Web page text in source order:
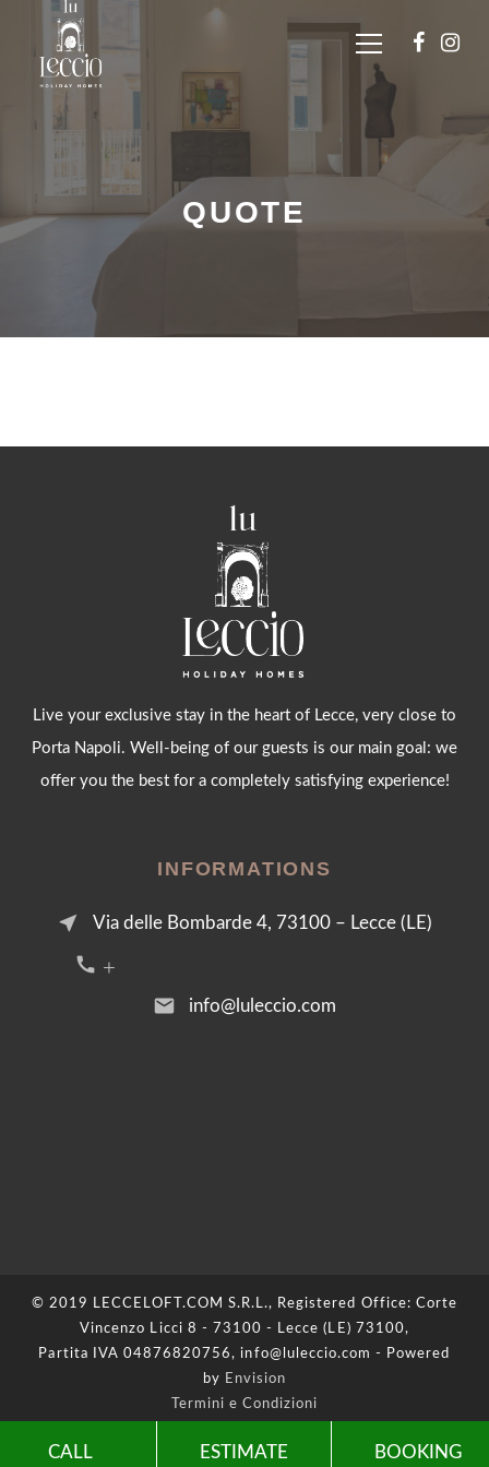
QUOTE
Live your exclusive stay in the heart of Lecce, very close to
Porta Napoli. Well-being of our guests is our main goal: we
offer you the best for a completely satisfying experience!
INFORMATIONS
near_me Via delle Bombarde 4, 73100 – Lecce (LE)
call +39 376 2054455
email
info@luleccio.com
© 2019 LECCELOFT.COM S.R.L., Registered Office: Corte
Vincenzo Licci 8 - 73100 - Lecce (LE) 73100,
Partita IVA 04876820756, info@luleccio.com - Powered
by Envision
Termini e Condizioni
preferences
CALL ESTIMATE BOOKING